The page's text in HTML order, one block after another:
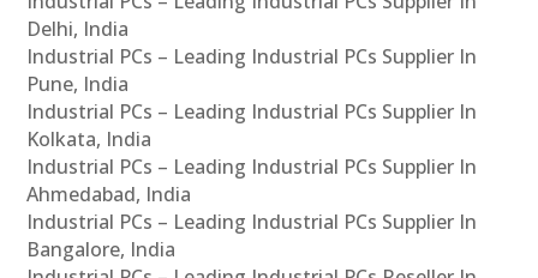
Delhi, India
Industrial PCs – Leading Industrial PCs Supplier In
Pune, India
Industrial PCs – Leading Industrial PCs Supplier In
Kolkata, India
Industrial PCs – Leading Industrial PCs Supplier In
Ahmedabad, India
Industrial PCs – Leading Industrial PCs Supplier In
Bangalore, India